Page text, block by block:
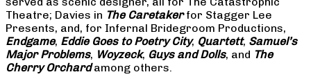
Theatre; Davies in The Caretakerfor Stagger Lee
Presents, and, for Infernal Bridegroom Productions,
Endgame, Eddie Goes to Poetry City, Quartett, Samuel’s
Major Problems, Woyzeck, Guys and Dolls, and The
Cherry Orchardamong others.